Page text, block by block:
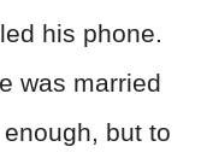
his phone.
was married
but to